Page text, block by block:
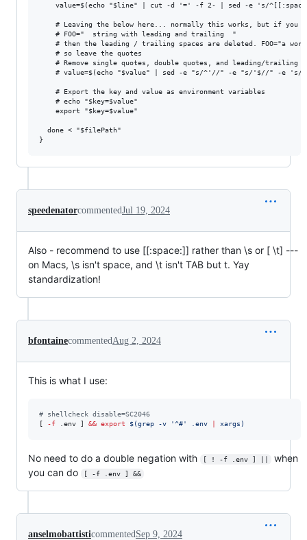
value=$(echo "$line" | cut -d '=' -f 2- | sed -e 's/
# Leaving the below here... normally this works, but if you
    # FOO="  string with leading and trailing  "
# then the leading / trailing spaces are deleted. FOO="a
    # so leave the quotes
# Remove single quotes, double quotes, and leading/trailing
# value=$(echo "$value" | sed -e "s/^'//" -e "s/'$//" -e
    # Export the key and value as environment variables
    # echo "$key=$value"
    export "$key=$value"
  done < "$filePath"
speedenatorcommentedJul 19, 2024
Also - recommend to use [[:space:]] rather than \s or [ \t] ---
on Macs, \s isn't space, and \t isn't TAB but t. Yay
standardization!
bfontainecommented Aug 2, 2024
This is what I use:
# shellcheck disable=SC2046
[ -f .env ] && export $(grep -v '^#' .env xargs )
No need to do a double negation with [ ! -f .env ] ||
when
you can do
[ -f .env ] &&
anselmobattisticommented Sep 9, 2024